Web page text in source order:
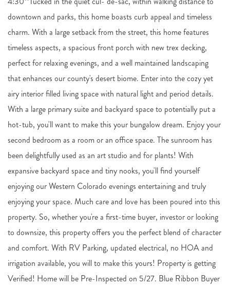
downtown and parks, this home boasts curb appeal and timeless
charm. With a large setback from the street, this home features
timeless aspects, a spacious front porch with new trex decking,
perfect for relaxing evenings, and a well maintained landscaping
that enhances our county's desert biome. Enter into the cozy yet
airy interior filled living space with natural light and period details.
With a large primary suite and backyard space to potentially put a
hot-tub, you'll want to make this your bungalow dream. Enjoy your
second bedroom as a room or an office space. The sunroom has
been delightfully used as an art studio and for plants! With
expansive backyard space and tiny nooks, you'll find yourself
enjoying our Western Colorado evenings entertaining and truly
enjoying your space. Much care and love has been poured into this
property. So, whether you're a first-time buyer, investor or looking
to downsize, this property offers you the perfect blend of character
and comfort. With RV Parking, updated electrical, no HOA and
irrigation available, you will to make this yours! Property is getting
Verified! Home will be Pre-Inspected on 5/27. Blue Ribbon Buyer